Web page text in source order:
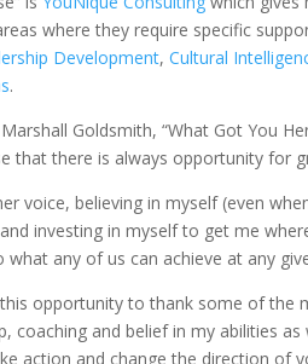
where they require specific
Development,Cultural
.
Goldsmith, “What Got You
that there is always opportunity for
voice, believing in myself (even
investing in myself to get me
what any of us can achieve at any
opportunity to thank some of the
coaching and belief in my abilities
action and change the direction of